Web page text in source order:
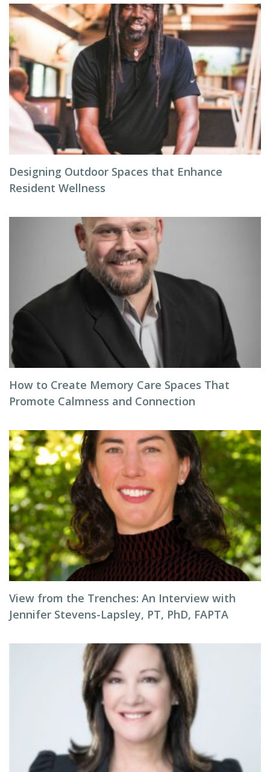
Designing Outdoor Spaces that Enhance
Resident Wellness
How to Create Memory Care Spaces That
Promote Calmness and Connection
View from the Trenches: An Interview with
Jennifer Stevens-Lapsley, PT, PhD, FAPTA